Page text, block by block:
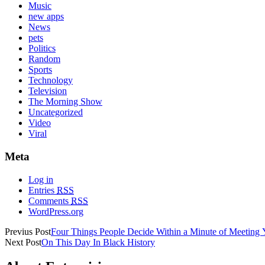
Music
new apps
News
pets
Politics
Random
Sports
Technology
Television
The Morning Show
Uncategorized
Video
Viral
Meta
Log in
Entries RSS
Comments RSS
WordPress.org
Previus PostFour Things People Decide Within a Minute of Meeting
Next PostOn This Day In Black History